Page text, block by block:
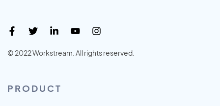
© 2022 Workstream. All rights reserved.
PRODUCT